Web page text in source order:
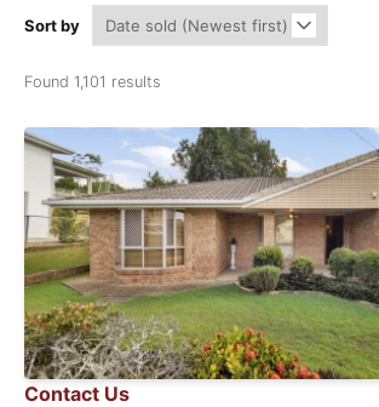
Sort by
Found 1,101 results
Contact Us